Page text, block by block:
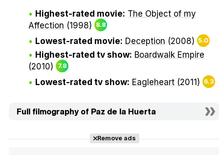
Highest-rated movie: The Object of my
Affection (1998) 8.8
Lowest-rated movie: Deception (2008) 5.0
Highest-rated tv show: Boardwalk Empire
(2010)
7.8
Lowest-rated tv show: Eagleheart (2011) 6.3
Full filmography of Paz de la Huerta
Remove ads